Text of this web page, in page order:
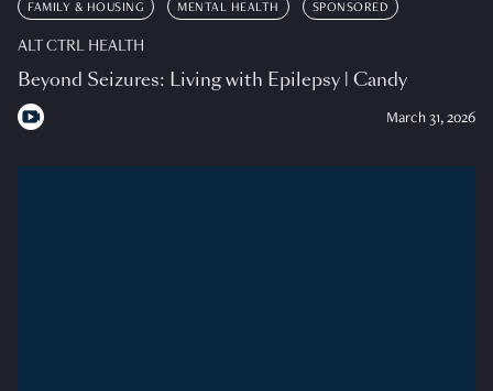
FAMILY & HOUSING MENTAL HEALTH SPONSORED
ALT CTRL HEALTH
Beyond Seizures: Living with Epilepsy | Candy
March 31, 2026